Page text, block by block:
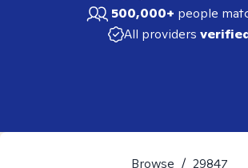
500,000+ people
All providers
Browse / 29847